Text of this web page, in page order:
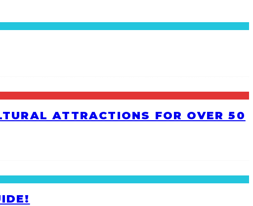
ATTRACTIONS FOR OVER 50